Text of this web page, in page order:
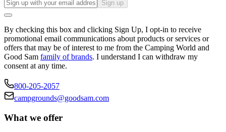
Sign up
By checking this box and clicking Sign Up, I opt-in to receive
promotional email communications about products or services or
offers that may be of interest to me from the Camping World and
Good Sam family of brands. I understand I can withdraw my
consent at any time.
800-205-2057
campgrounds@goodsam.com
What we offer